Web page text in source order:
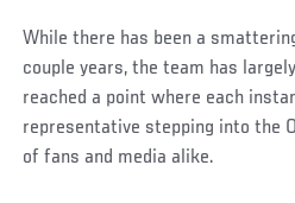
While there has been a
couple years, the team has
reached a point where each
representative stepping into the
of fans and media alike.